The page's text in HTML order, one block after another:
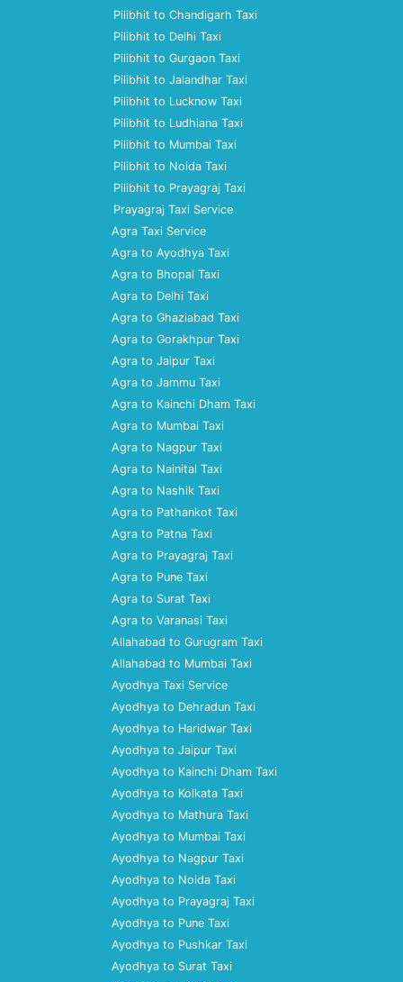
Pilibhit to Chandigarh Taxi
Pilibhit to Delhi Taxi
Pilibhit to Gurgaon Taxi
Pilibhit to Jalandhar Taxi
Pilibhit to Lucknow Taxi
Pilibhit to Ludhiana Taxi
Pilibhit to Mumbai Taxi
Pilibhit to Noida Taxi
Pilibhit to Prayagraj Taxi
Prayagraj Taxi Service
Agra Taxi Service
Agra to Ayodhya Taxi
Agra to Bhopal Taxi
Agra to Delhi Taxi
Agra to Ghaziabad Taxi
Agra to Gorakhpur Taxi
Agra to Jaipur Taxi
Agra to Jammu Taxi
Agra to Kainchi Dham Taxi
Agra to Mumbai Taxi
Agra to Nagpur Taxi
Agra to Nainital Taxi
Agra to Nashik Taxi
Agra to Pathankot Taxi
Agra to Patna Taxi
Agra to Prayagraj Taxi
Agra to Pune Taxi
Agra to Surat Taxi
Agra to Varanasi Taxi
Allahabad to Gurugram Taxi
Allahabad to Mumbai Taxi
Ayodhya Taxi Service
Ayodhya to Dehradun Taxi
Ayodhya to Haridwar Taxi
Ayodhya to Jaipur Taxi
Ayodhya to Kainchi Dham Taxi
Ayodhya to Kolkata Taxi
Ayodhya to Mathura Taxi
Ayodhya to Mumbai Taxi
Ayodhya to Nagpur Taxi
Ayodhya to Noida Taxi
Ayodhya to Prayagraj Taxi
Ayodhya to Pune Taxi
Ayodhya to Pushkar Taxi
Ayodhya to Surat Taxi